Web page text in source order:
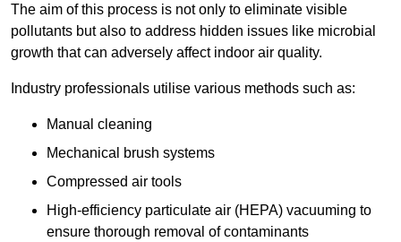
The aim of this process is not only to eliminate visible
pollutants but also to address hidden issues like microbial
growth that can adversely affect indoor air quality.
Industry professionals utilise various methods such as:
Manual cleaning
Mechanical brush systems
Compressed air tools
High-efficiency particulate air (HEPA) vacuuming to
ensure thorough removal of contaminants